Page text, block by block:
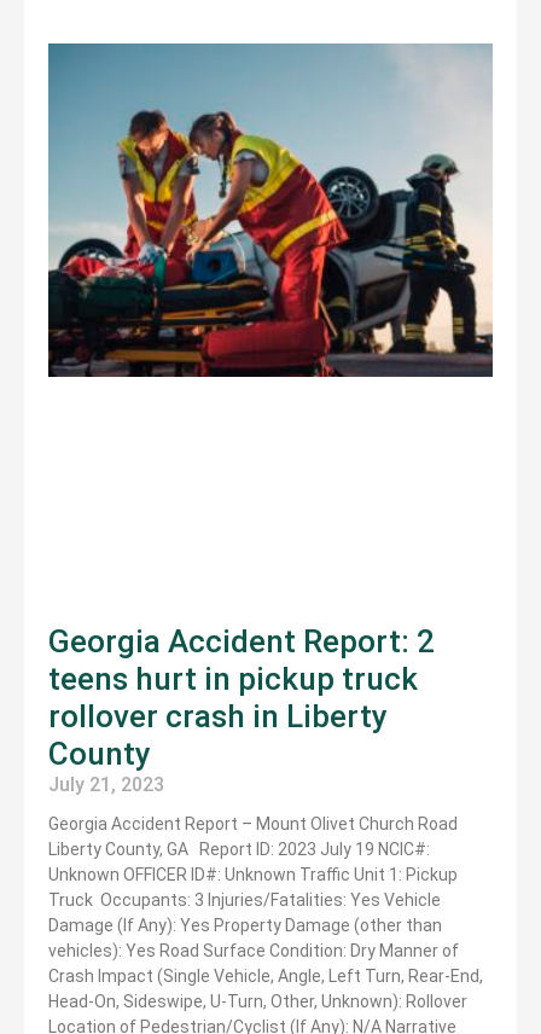
Georgia Accident Report: 2
teens hurt in pickup truck
rollover crash in Liberty
County
July 21, 2023
Georgia Accident Report – Mount Olivet Church Road
Liberty County, GA Report ID: 2023 July 19 NCIC#:
Unknown OFFICER ID#: Unknown Traffic Unit 1: Pickup
Truck Occupants: 3 Injuries/Fatalities: Yes Vehicle
Damage (If Any): Yes Property Damage (other than
vehicles): Yes Road Surface Condition: Dry Manner of
Crash Impact (Single Vehicle, Angle, Left Turn, Rear-End,
Head-On, Sideswipe, U-Turn, Other, Unknown): Rollover
Location of Pedestrian/Cyclist (If Any): N/A Narrative